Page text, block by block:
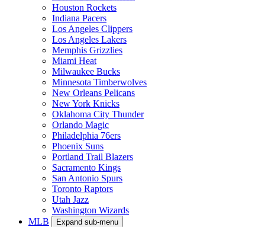
Houston Rockets
Indiana Pacers
Los Angeles Clippers
Los Angeles Lakers
Memphis Grizzlies
Miami Heat
Milwaukee Bucks
Minnesota Timberwolves
New Orleans Pelicans
New York Knicks
Oklahoma City Thunder
Orlando Magic
Philadelphia 76ers
Phoenix Suns
Portland Trail Blazers
Sacramento Kings
San Antonio Spurs
Toronto Raptors
Utah Jazz
Washington Wizards
MLB
Expand sub-menu